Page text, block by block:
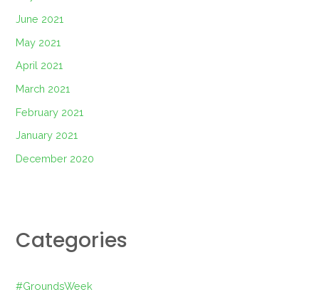
June 2021
May 2021
April 2021
March 2021
February 2021
January 2021
December 2020
Categories
#GroundsWeek